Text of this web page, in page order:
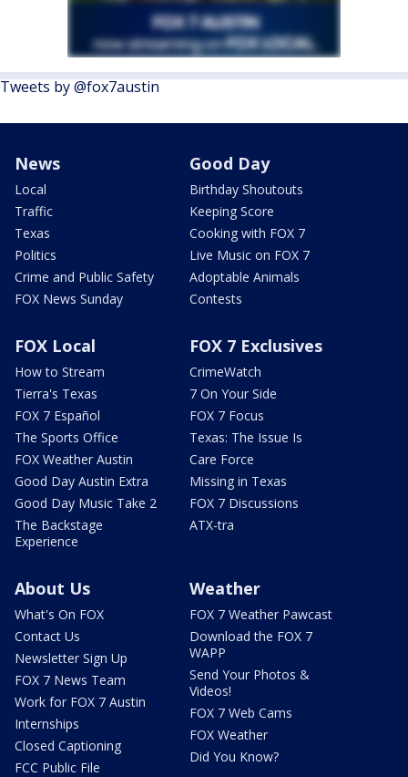
Tweets by @fox7austin
News
Local
Traffic
Texas
Politics
Crime and Public Safety
FOX News Sunday
Good Day
Birthday Shoutouts
Keeping Score
Cooking with FOX 7
Live Music on FOX 7
Adoptable Animals
Contests
FOX Local
How to Stream
Tierra's Texas
FOX 7 Español
The Sports Office
FOX Weather Austin
Good Day Austin Extra
Good Day Music Take 2
The Backstage
Experience
FOX 7 Exclusives
CrimeWatch
7 On Your Side
FOX 7 Focus
Texas: The Issue Is
Care Force
Missing in Texas
FOX 7 Discussions
ATX-tra
About Us
What's On FOX
Contact Us
Newsletter Sign Up
FOX 7 News Team
Work for FOX 7 Austin
Internships
Closed Captioning
FCC Public File
Weather
FOX 7 Weather Pawcast
Download the FOX 7
WAPP
Send Your Photos &
Videos!
FOX 7 Web Cams
FOX Weather
Did You Know?